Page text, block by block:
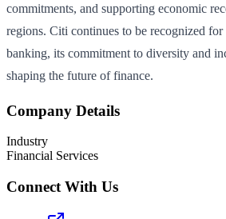
commitments, and supporting economic
regions. Citi continues to be recognized
banking, its commitment to diversity and
shaping the future of finance.
Company Details
Industry
Financial Services
Connect With Us